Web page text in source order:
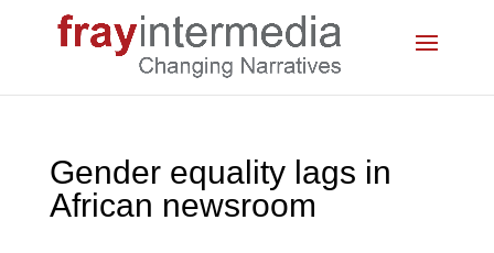
Gender equality lags in
African newsroom